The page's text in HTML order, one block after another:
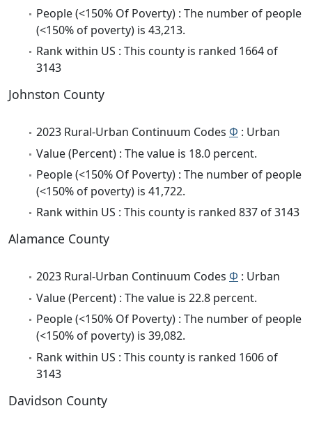
People (<150% Of Poverty) : The number of people
(<150% of poverty) is 43,213.
Rank within US : This county is ranked 1664 of
3143
Johnston County
2023 Rural-Urban Continuum Codes Φ : Urban
Value (Percent) : The value is 18.0 percent.
People (<150% Of Poverty) : The number of people
(<150% of poverty) is 41,722.
Rank within US : This county is ranked 837 of 3143
Alamance County
2023 Rural-Urban Continuum Codes Φ : Urban
Value (Percent) : The value is 22.8 percent.
People (<150% Of Poverty) : The number of people
(<150% of poverty) is 39,082.
Rank within US : This county is ranked 1606 of
3143
Davidson County